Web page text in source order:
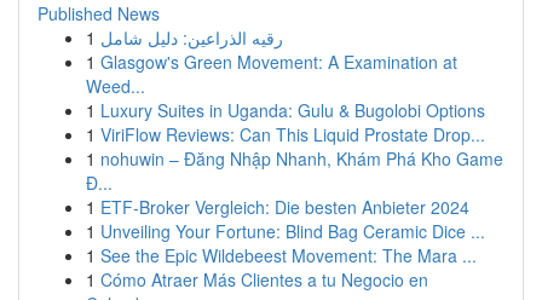
Published News
1 رقيه الذراعين: دليل شامل
1 Glasgow's Green Movement: A Examination at
Weed...
1 Luxury Suites in Uganda: Gulu & Bugolobi Options
1 ViriFlow Reviews: Can This Liquid Prostate Drop...
1 nohuwin – Đăng Nhập Nhanh, Khám Phá Kho Game
Đ...
1 ETF-Broker Vergleich: Die besten Anbieter 2024
1 Unveiling Your Fortune: Blind Bag Ceramic Dice ...
1 See the Epic Wildebeest Movement: The Mara ...
1 Cómo Atraer Más Clientes a tu Negocio en